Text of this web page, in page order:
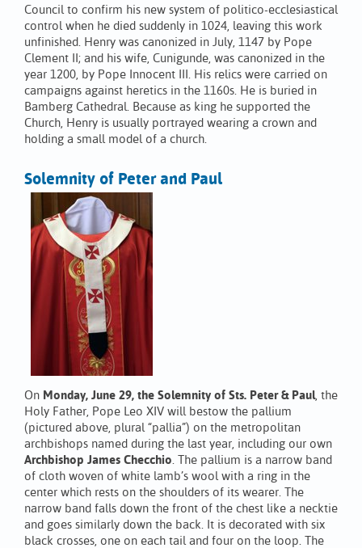
Council to confirm his new system of politico-ecclesiastical
control when he died suddenly in 1024, leaving this work
unfinished. Henry was canonized in July, 1147 by Pope
Clement II; and his wife, Cunigunde, was canonized in the
year 1200, by Pope Innocent III. His relics were carried on
campaigns against heretics in the 1160s. He is buried in
Bamberg Cathedral. Because as king he supported the
Church, Henry is usually portrayed wearing a crown and
holding a small model of a church.
Solemnity of Peter and Paul
On Monday, June 29, the Solemnity of Sts. Peter & Paul, the
Holy Father, Pope Leo XIV will bestow the pallium
(pictured above, plural “pallia”) on the metropolitan
archbishops named during the last year, including our own
Archbishop James Checchio . The pallium is a narrow band
of cloth woven of white lamb’s wool with a ring in the
center which rests on the shoulders of its wearer. The
narrow band falls down the front of the chest like a necktie
and goes similarly down the back. It is decorated with six
black crosses, one on each tail and four on the loop. The